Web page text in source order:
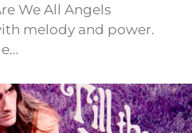
We All Angels
melody and power.